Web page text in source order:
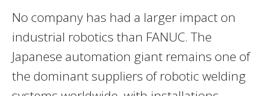
No company has had a larger impact on
industrial robotics than FANUC. The
Japanese automation giant remains one of
the dominant suppliers of robotic welding